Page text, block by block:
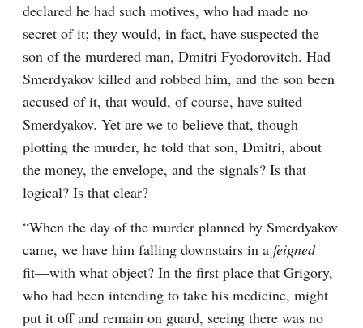
declared he had such motives, who had made no
secret of it; they would, in fact, have suspected the
son of the murdered man, Dmitri Fyodorovitch. Had
Smerdyakov killed and robbed him, and the son been
accused of it, that would, of course, have suited
Smerdyakov. Yet are we to believe that, though
plotting the murder, he told that son, Dmitri, about
the money, the envelope, and the signals? Is that
logical? Is that clear?
“When the day of the murder planned by Smerdyakov
came, we have him falling downstairs in a feigned
fit⁠—with what object? In the first place that Grigory,
who had been intending to take his medicine, might
put it off and remain on guard, seeing there was no